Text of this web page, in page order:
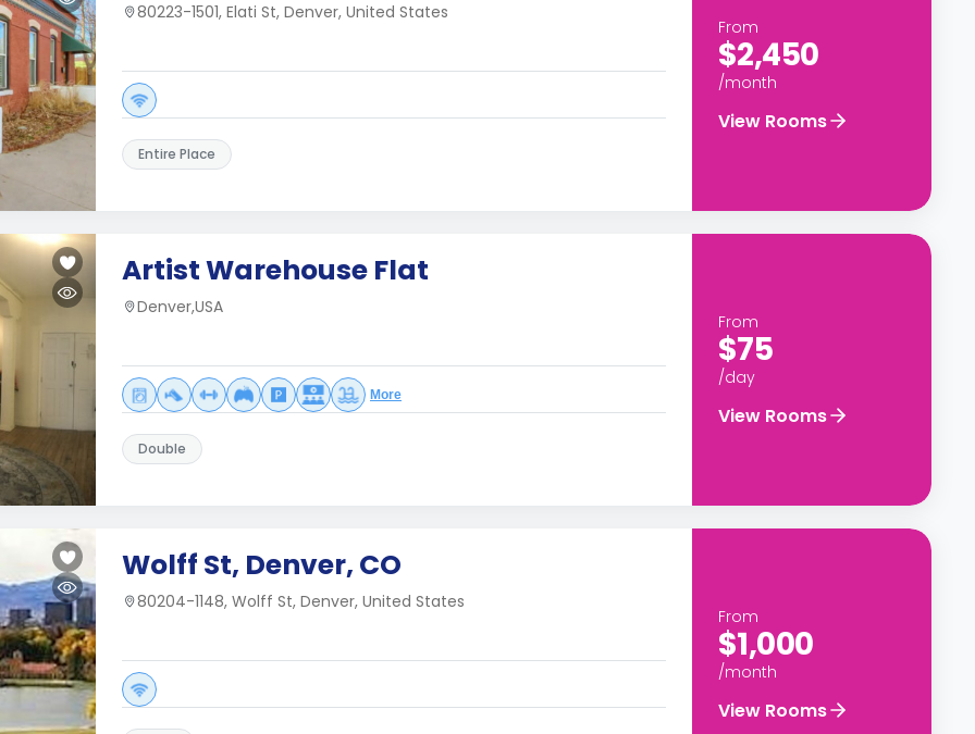
80223-1501, Elati St, Denver, United States
Entire Place
From
$2,450
/month
View Rooms
Artist Warehouse Flat
Denver,USA
More
Double
From
$75
/day
View Rooms
Wolff St, Denver, CO
80204-1148, Wolff St, Denver, United States
From
$1,000
/month
View Rooms